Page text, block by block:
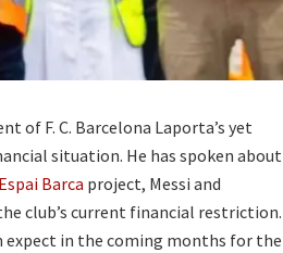
of F. C. Barcelona Laporta’s yet
situation. He has spoken about
Espai Barca project, Messi and
club’s current financial restriction.
expect in the coming months for the